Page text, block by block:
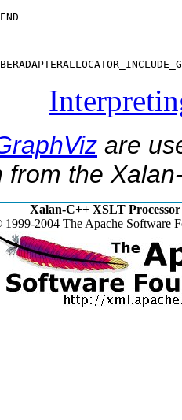
are
from the
Xalan-C++ XSLT Processor
2004 The Apache Software